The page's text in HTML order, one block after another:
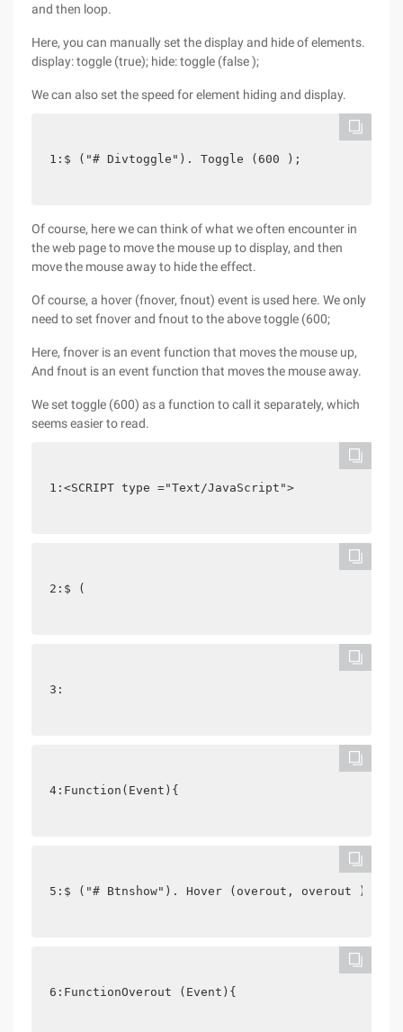
and then loop.
Here, you can manually set the display and hide of elements.
display: toggle (true); hide: toggle (false );
We can also set the speed for element hiding and display.
1:$ ("# Divtoggle"). Toggle (600 );
Of course, here we can think of what we often encounter in
the web page to move the mouse up to display, and then
move the mouse away to hide the effect.
Of course, a hover (fnover, fnout) event is used here. We only
need to set fnover and fnout to the above toggle (600;
Here, fnover is an event function that moves the mouse up,
And fnout is an event function that moves the mouse away.
We set toggle (600) as a function to call it separately, which
seems easier to read.
1:<SCRIPT type ="Text/JavaScript">
2:$ (
3:
4:Function(Event){
5:$ ("# Btnshow"). Hover (overout, overout );
6:FunctionOverout (Event){